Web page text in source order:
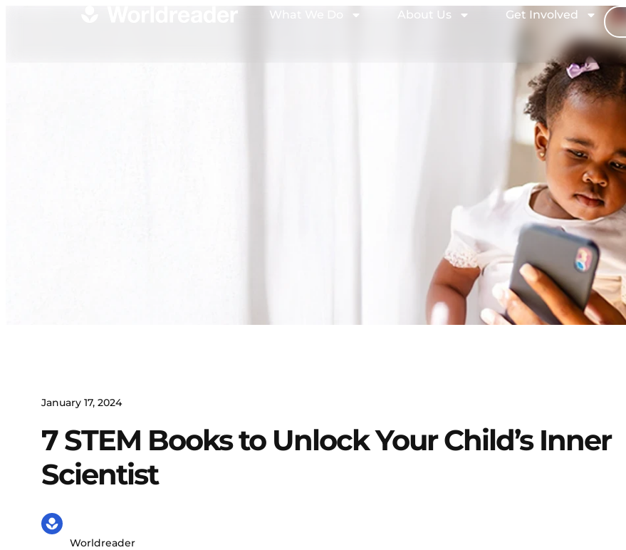
What We Do About Us Get Involved
January 17, 2024
7 STEM Books to Unlock Your Child’s Inner
Scientist
Worldreader